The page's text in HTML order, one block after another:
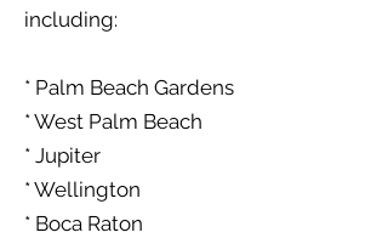
including:
* Palm Beach Gardens
* West Palm Beach
* Jupiter
* Wellington
* Boca Raton